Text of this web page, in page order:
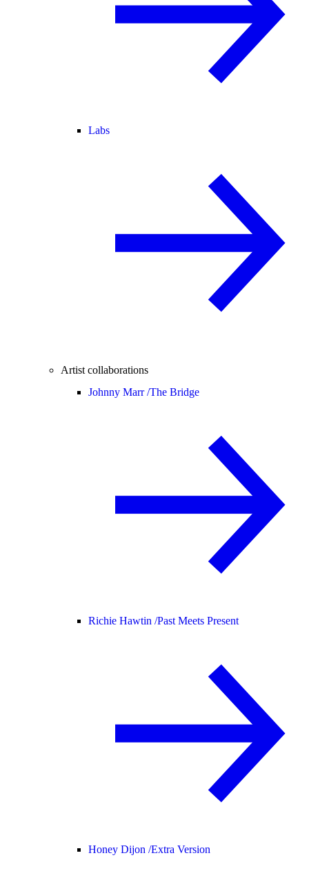
Labs
Artist collaborations
Johnny Marr /The Bridge
Richie Hawtin /Past Meets Present
Honey Dijon /Extra Version